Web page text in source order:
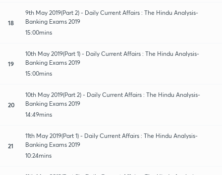
18
9th May 2019(Part 2) - Daily Current Affairs : The Hindu Analysis-
Banking Exams 2019
15:00mins
19
10th May 2019(Part 1) - Daily Current Affairs : The Hindu Analysis-
Banking Exams 2019
15:00mins
20
10th May 2019(Part 2) - Daily Current Affairs : The Hindu Analysis-
Banking Exams 2019
14:49mins
21
11th May 2019(Part 1) - Daily Current Affairs : The Hindu Analysis-
Banking Exams 2019
10:24mins